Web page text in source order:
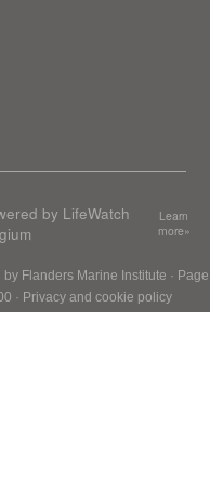
by LifeWatch
Learn
more»
by Flanders Marine Institute · Page
· Privacy and cookie policy